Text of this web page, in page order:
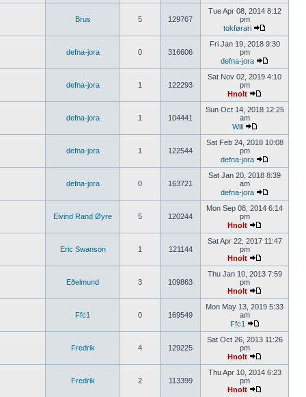
Brus 5 129767
Tue Apr 08, 2014 8:12
pm
tokførari
defna-jora 0 316606
Fri Jan 19, 2018 9:30
pm
defna-jora
defna-jora 1 122293
Sat Nov 02, 2019 4:10
pm
Hnolt
defna-jora 1 104441
Sun Oct 14, 2018 12:25
am
Will
defna-jora 1 122544
Sat Feb 24, 2018 10:08
pm
defna-jora
defna-jora 0 163721
Sat Jan 20, 2018 8:39
am
defna-jora
Eivind Rand Øyre 5 120244
Mon Sep 08, 2014 6:14
pm
Hnolt
Eric Swanson 1 121144
Sat Apr 22, 2017 11:47
pm
Hnolt
Eðelmund 3 109863
Thu Jan 10, 2013 7:59
pm
Hnolt
Ffc1 0 169549
Mon May 13, 2019 5:33
am
Ffc1
Fredrik 4 129225
Sat Oct 26, 2013 11:26
pm
Hnolt
Fredrik 2 113399
Thu Apr 10, 2014 6:23
pm
Hnolt